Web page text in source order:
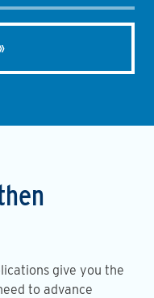
give you the
to advance